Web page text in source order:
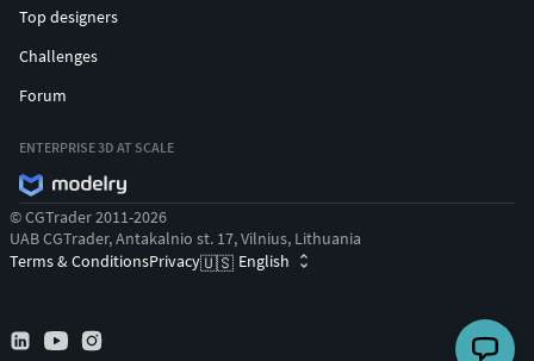
Top designers
Challenges
Forum
ENTERPRISE 3D AT SCALE
© CGTrader 2011-2026
UAB CGTrader, Antakalnio st. 17, Vilnius, Lithuania
Terms & ConditionsPrivacy🇺🇸 English